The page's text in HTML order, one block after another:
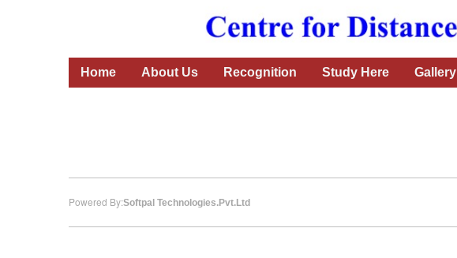
Home About Us Recognition Study Here Gallery
Powered By:Softpal Technologies.Pvt.Ltd